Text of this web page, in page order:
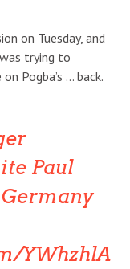
on Tuesday, and
trying to
Pogba’s … back.
Paul
YWhzhlA